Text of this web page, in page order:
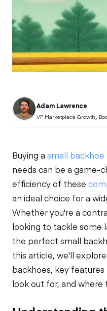
Adam Lawrence
VP Marketplace Growth
Buying a small backhoe
needs can be a game-
efficiency of these
an ideal choice for a
Whether you're a
looking to tackle some
the perfect small
this article, we'll
backhoes, key
look out for, and where